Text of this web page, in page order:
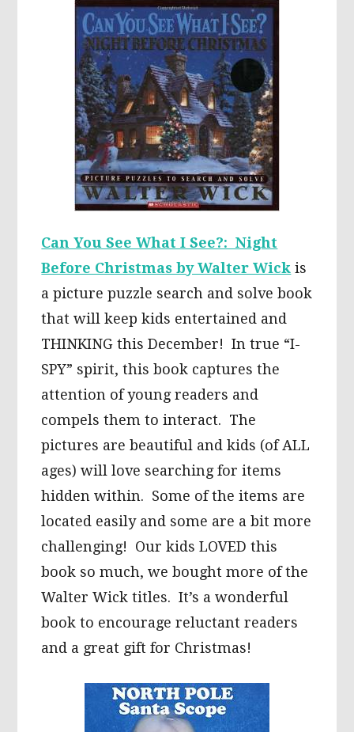
Can You See What I See?: Night
Before Christmas by Walter Wick is
a picture puzzle search and solve book
that will keep kids entertained and
THINKING this December! In true “I-
SPY” spirit, this book captures the
attention of young readers and
compels them to interact. The
pictures are beautiful and kids (of ALL
ages) will love searching for items
hidden within. Some of the items are
located easily and some are a bit more
challenging! Our kids LOVED this
book so much, we bought more of the
Walter Wick titles. It’s a wonderful
book to encourage reluctant readers
and a great gift for Christmas!